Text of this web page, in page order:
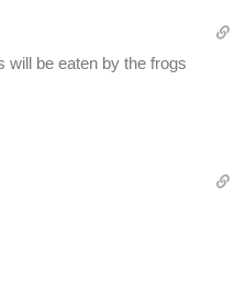
will be eaten by the frogs